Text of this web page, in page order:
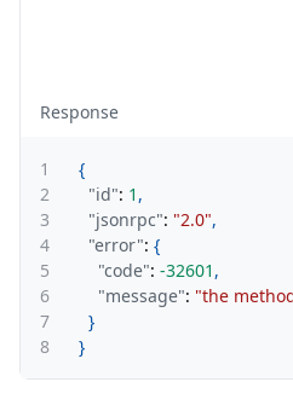
Response
1
{
2
"id": 1 ,
3
"jsonrpc": "2.0",
4
"error": {
5
"code": -32601 ,
6
"message": "the
7
}
8
}